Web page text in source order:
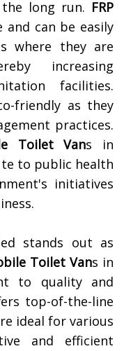
long run. FRP
can be easily
where they are
increasing
facilities.
friendly as they
practices.
Toilet Vans in
to public health
initiatives
stands out as
Toilet Vans in
to quality and
top-of-the-line
ideal for various
and efficient